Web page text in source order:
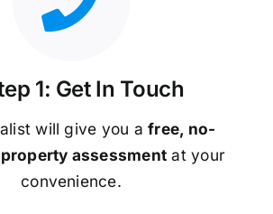
1: Get In Touch
will give you afree, no-
assessment at your
convenience.